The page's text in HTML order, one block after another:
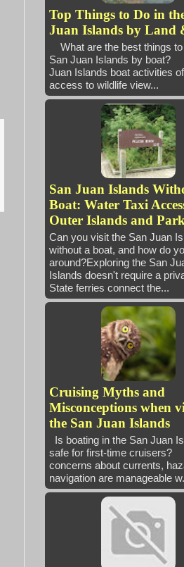
Top Things to Do in
Juan Islands by Land
What are the best things to
San Juan Islands by
Juan Islands boat activities
access to wildlife view...
San Juan Islands
Boat: Water Taxi
Outer Islands and
Can you visit the San Juan
without a boat, and how do
around?Exploring the San
Islands doesn't require a
State ferries connect the...
Cruising Myths and
Misconceptions when
the San Juan Islands
Is boating in the San Juan
safe for first-time
concerns about currents,
navigation are manageable